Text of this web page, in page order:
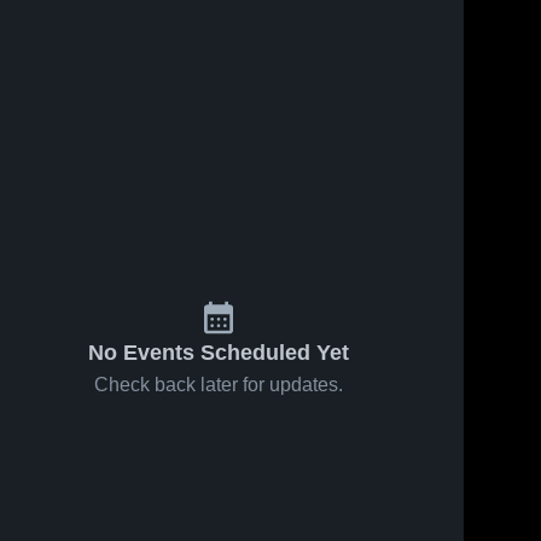
No Events Scheduled Yet
Check back later for updates.